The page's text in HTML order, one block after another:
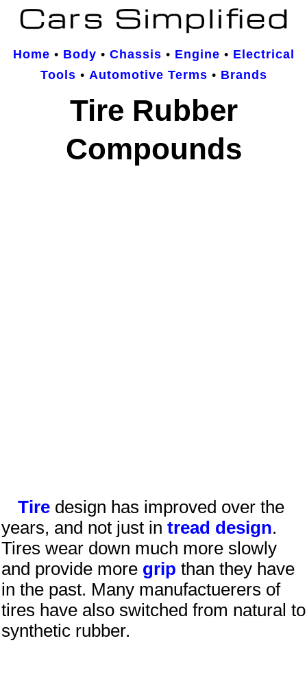
Home • Body • Chassis • Engine • Electrical
Tools • Automotive Terms • Brands
Tire Rubber
Compounds
Tire design has improved over the
years, and not just in tread design.
Tires wear down much more slowly
and provide more grip than they have
in the past. Many manufactuerers of
tires have also switched from natural to
synthetic rubber.